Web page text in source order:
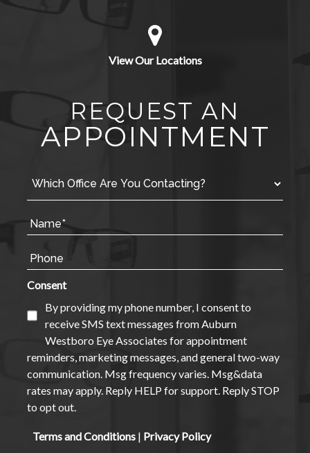
View Our Locations
REQUEST AN
APPOINTMENT
Consent
By providing my phone number, I consent to
receive SMS text messages from Auburn
Westboro Eye Associates for appointment
reminders, marketing messages, and general two-way
communication. Msg frequency varies. Msg&data
rates may apply. Reply HELP for support. Reply STOP
to opt out.
Terms and Conditions| Privacy Policy